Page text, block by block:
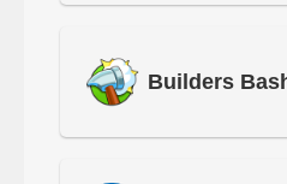
Builders